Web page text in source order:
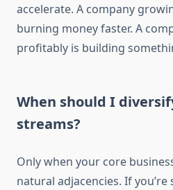
accelerate. A company
burning money faster. A
profitably is building
When should I
streams?
Only when your core
natural adjacencies. If